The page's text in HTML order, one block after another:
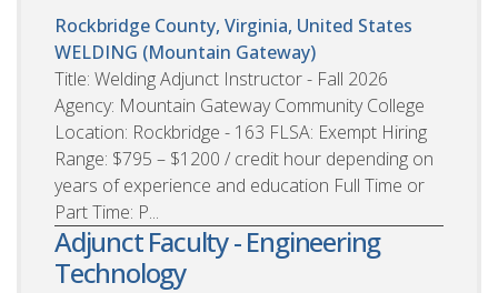
Rockbridge County, Virginia, United States
WELDING (Mountain Gateway)
Title: Welding Adjunct Instructor - Fall 2026
Agency: Mountain Gateway Community College
Location: Rockbridge - 163 FLSA: Exempt Hiring
Range: $795 – $1200 / credit hour depending on
years of experience and education Full Time or
Part Time: P...
Adjunct Faculty - Engineering
Technology